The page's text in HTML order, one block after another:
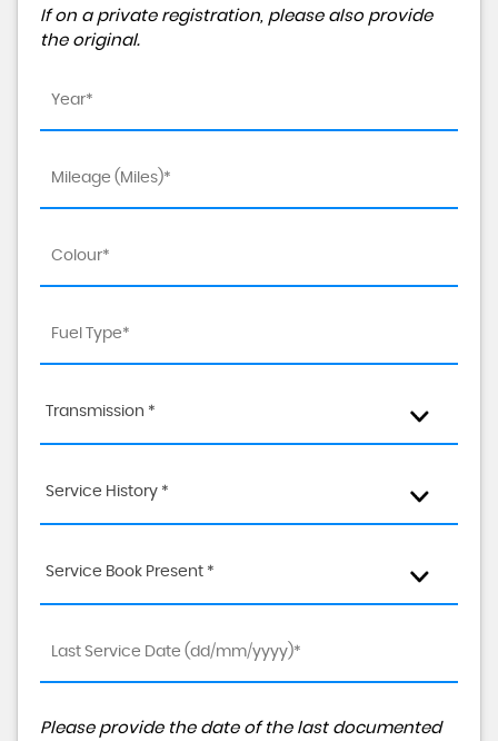
If on a private registration, please also provide
the original.
Transmission *
Service History *
Service Book Present *
Please provide the date of the last documented